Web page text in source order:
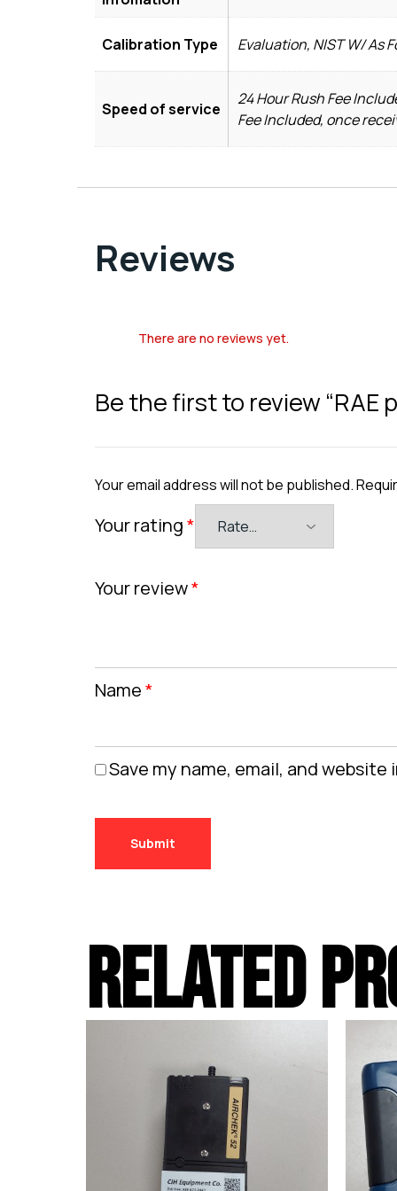
Calibration Type Evaluation, NIST W/ As
Speed of service
24 Hour Rush Fee
Fee Included, once
Reviews
There are no reviews yet.
Be the first to review “RAE
Your email address will not be published.
Your rating*
Your review*
Name*
Save my name, email, and
RELATED